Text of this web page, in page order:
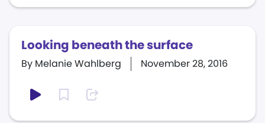
Looking beneath the surface
November 28, 2016
By Melanie Wahlberg